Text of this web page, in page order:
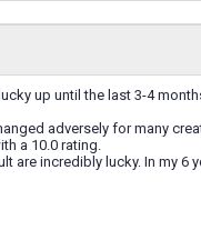
up until the last 3-4
adversely for many
a 10.0 rating.
are incredibly lucky. In my 6